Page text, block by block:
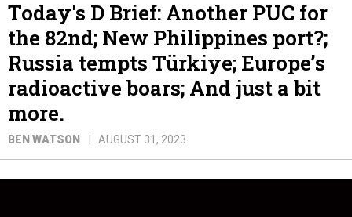
Today's D Brief: Another PUC for
the 82nd; New Philippines port?;
Russia tempts Türkiye; Europe’s
radioactive boars; And just a bit
more.
BEN WATSON AUGUST 31, 2023